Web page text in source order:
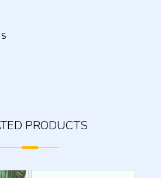
PRODUCTS